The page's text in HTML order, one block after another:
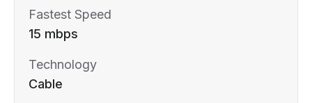
Fastest Speed
15 mbps
Technology
Cable